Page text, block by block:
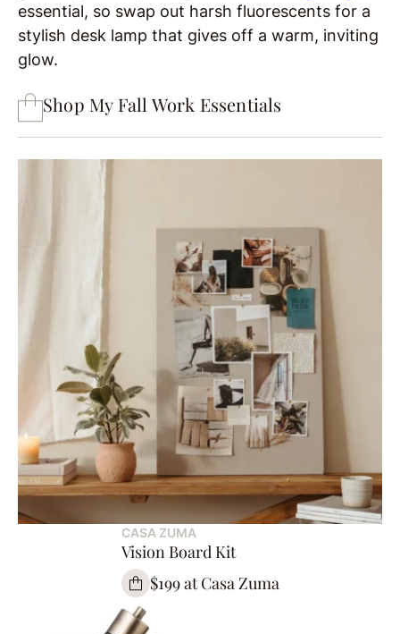
essential, so swap out harsh fluorescents for a
stylish desk lamp that gives off a warm, inviting
glow.
Shop My Fall Work Essentials
CASA ZUMA
Vision Board Kit
$199 at Casa Zuma